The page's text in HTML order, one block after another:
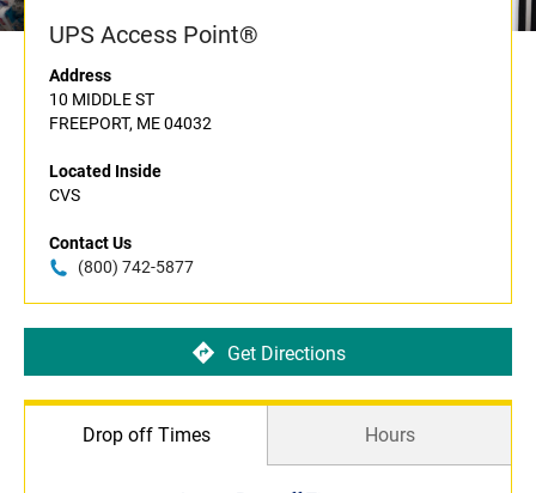
UPS Access Point®
Address
10 MIDDLE ST
FREEPORT, ME 04032
Located Inside
CVS
Contact Us
(800) 742-5877
Get Directions
Drop off Times Hours